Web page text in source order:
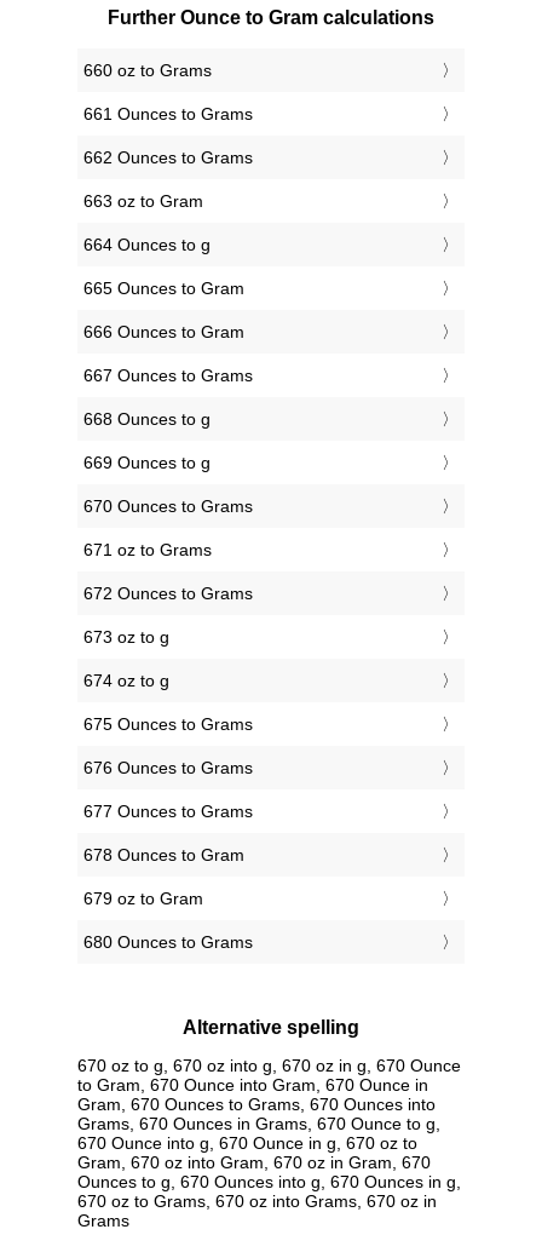
Further Ounce to Gram calculations
660 oz to Grams
661 Ounces to Grams
662 Ounces to Grams
663 oz to Gram
664 Ounces to g
665 Ounces to Gram
666 Ounces to Gram
667 Ounces to Grams
668 Ounces to g
669 Ounces to g
670 Ounces to Grams
671 oz to Grams
672 Ounces to Grams
673 oz to g
674 oz to g
675 Ounces to Grams
676 Ounces to Grams
677 Ounces to Grams
678 Ounces to Gram
679 oz to Gram
680 Ounces to Grams
Alternative spelling
670 oz to g, 670 oz into g, 670 oz in g, 670 Ounce
to Gram, 670 Ounce into Gram, 670 Ounce in
Gram, 670 Ounces to Grams, 670 Ounces into
Grams, 670 Ounces in Grams, 670 Ounce to g,
670 Ounce into g, 670 Ounce in g, 670 oz to
Gram, 670 oz into Gram, 670 oz in Gram, 670
Ounces to g, 670 Ounces into g, 670 Ounces in g,
670 oz to Grams, 670 oz into Grams, 670 oz in
Grams